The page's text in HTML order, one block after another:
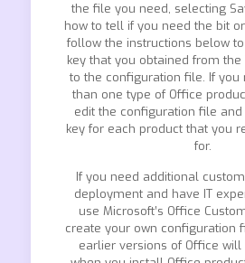
the file you need, selecting
how to tell if you need the bit
follow the instructions below
key that you obtained from the
to the configuration file. If you
than one type of Office
edit the configuration file
key for each product that you
for.
If you need additional
deployment and have IT
use Microsoft’s Office
create your own configuration
earlier versions of Office